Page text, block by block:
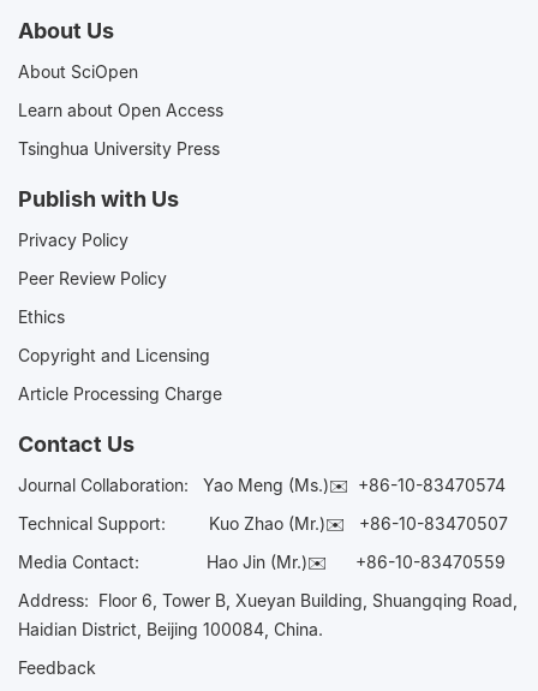
About Us
About SciOpen
Learn about Open Access
Tsinghua University Press
Publish with Us
Privacy Policy
Peer Review Policy
Ethics
Copyright and Licensing
Article Processing Charge
Contact Us
Journal Collaboration: Yao Meng (Ms.)✉️ +86-10-83470574
Technical Support:
Kuo Zhao (Mr.)✉️ +86-10-83470507
Media Contact: Hao Jin (Mr.)✉️ +86-10-83470559
Address: Floor 6, Tower B, Xueyan Building, Shuangqing Road,
Haidian District, Beijing 100084, China.
Feedback